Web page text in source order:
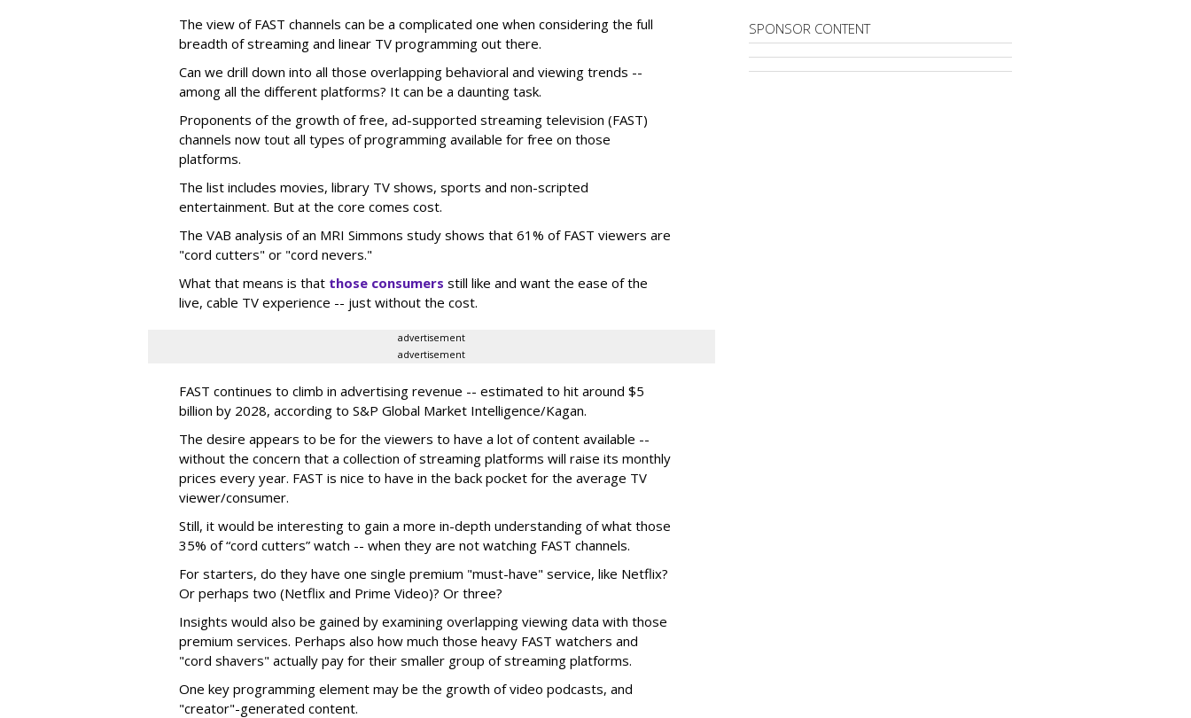
The view of FAST channels can be a complicated one when considering the full
breadth of streaming and linear TV programming out there.
Can we drill down into all those overlapping behavioral and viewing trends --
among all the different platforms? It can be a daunting task.
Proponents of the growth of free, ad-supported streaming television (FAST)
channels now tout all types of programming available for free on those
platforms.
The list includes movies, library TV shows, sports and non-scripted
entertainment. But at the core comes cost.
The VAB analysis of an MRI Simmons study shows that 61% of FAST viewers are
"cord cutters" or "cord nevers."
What that means is that those consumers still like and want the ease of the
live, cable TV experience -- just without the cost.
advertisement
advertisement
FAST continues to climb in advertising revenue -- estimated to hit around $5
billion by 2028, according to S&P Global Market Intelligence/Kagan.
The desire appears to be for the viewers to have a lot of content available --
without the concern that a collection of streaming platforms will raise its monthly
prices every year. FAST is nice to have in the back pocket for the average TV
viewer/consumer.
Still, it would be interesting to gain a more in-depth understanding of what those
35% of “cord cutters” watch -- when they are not watching FAST channels.
For starters, do they have one single premium "must-have" service, like Netflix?
Or perhaps two (Netflix and Prime Video)? Or three?
Insights would also be gained by examining overlapping viewing data with those
premium services. Perhaps also how much those heavy FAST watchers and
"cord shavers" actually pay for their smaller group of streaming platforms.
One key programming element may be the growth of video podcasts, and
"creator"-generated content.
SPONSOR CONTENT